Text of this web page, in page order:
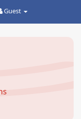
Guest